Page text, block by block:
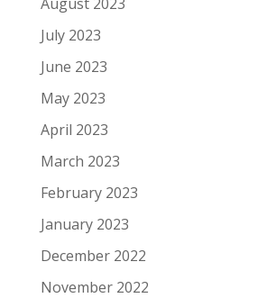
July 2023
June 2023
May 2023
April 2023
March 2023
February 2023
January 2023
December 2022
November 2022